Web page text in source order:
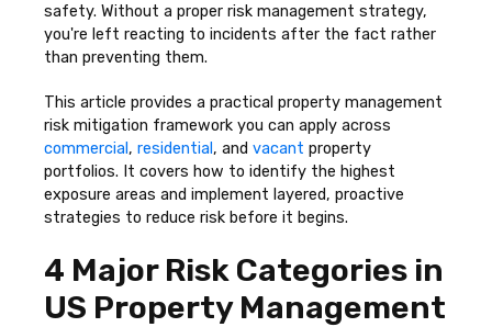
safety. Without a proper risk management strategy,
you're left reacting to incidents after the fact rather
than preventing them.
This article provides a practical property management
risk mitigation framework you can apply across
commercial , residential , and vacant property
portfolios. It covers how to identify the highest
exposure areas and implement layered, proactive
strategies to reduce risk before it begins.
4 Major Risk Categories in
US Property Management